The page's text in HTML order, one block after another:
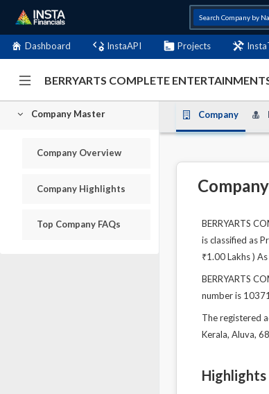
Search Company by
Dashboard InstaAPI Projects
BERRYARTS COMPLETE
Company Master
Company Overview
Company Highlights
Top Company FAQs
Company
BERRYARTS
is classified as
₹1.00 Lakhs )
BERRYARTS
number is
The registered
Kerala, Aluva,
Highlights